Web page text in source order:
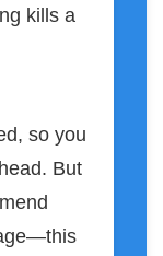
kills a
so you
But